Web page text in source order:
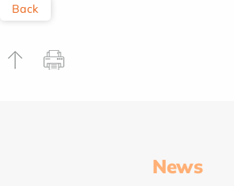
Back
News